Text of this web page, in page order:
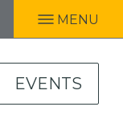
MENU
EVENTS